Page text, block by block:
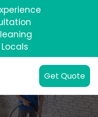
Get Quote